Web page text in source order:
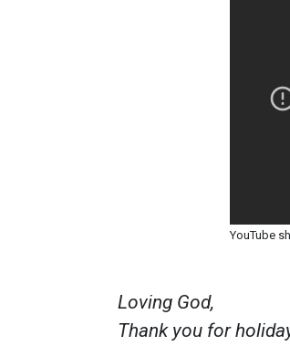
YouTube
Loving God,
Thank you for